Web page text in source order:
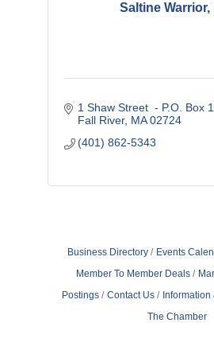
Saltine Warrior,
1 Shaw Street  - P.O. Box
Fall River MA 02724
(401) 862-5343
Business Directory Events
Member To Member Deals
Postings
Contact Us
The Chamber